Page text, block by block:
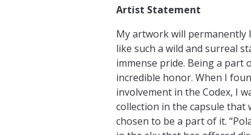
Artist Statement
My artwork will permanently
like such a wild and surreal
immense pride. Being a part
incredible honor. When I
involvement in the Codex, I
collection in the capsule that
chosen to be a part of it.